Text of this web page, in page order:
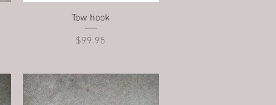
Quick View
Tow hook
Price
$99.95